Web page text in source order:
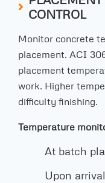
CONTROL
Monitor concrete
placement. ACI
placement
work. Higher
difficulty finishing.
Temperature
At batch
Upon